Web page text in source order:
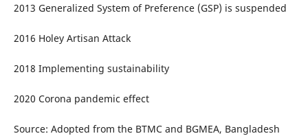
2013 Generalized System of Preference (GSP) is suspended
2016 Holey Artisan Attack
2018 Implementing sustainability
2020 Corona pandemic effect
Source: Adopted from the BTMC and BGMEA, Bangladesh